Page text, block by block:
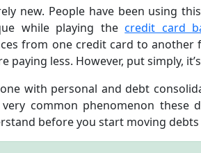
new. People have been using
while playing thecredit card
from one credit card to another
paying less. However, put simply,
with personal and debt
common phenomenon these
before you start moving